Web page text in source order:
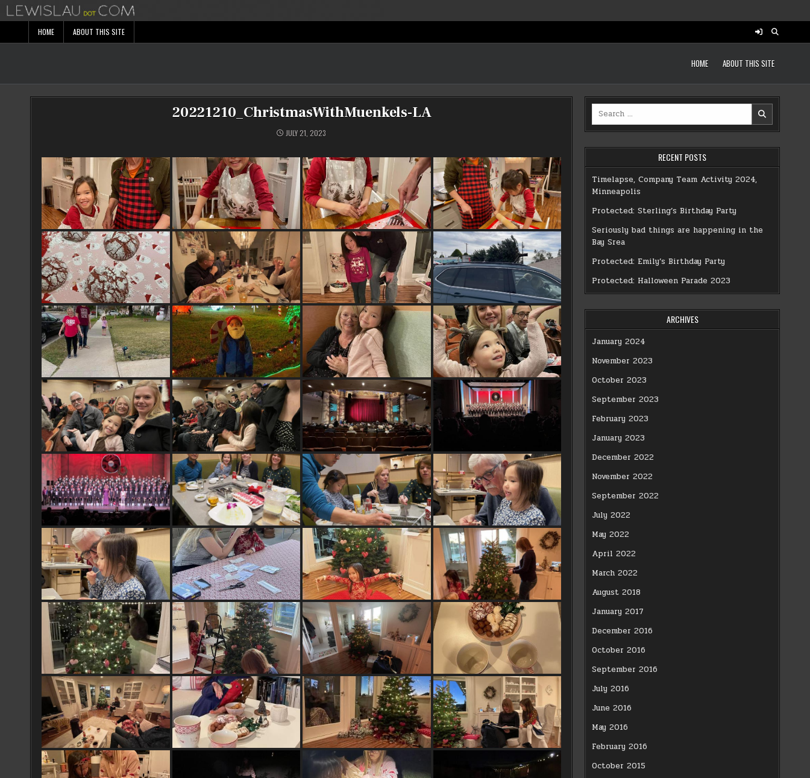
Skip
to
HOME ABOUT THIS SITE
HOME ABOUT THIS SITE
20221210_ChristmasWithMuenkels-LA
JULY 21, 2023
Search
RECENT POSTS
Timelapse, Company Team Activity 2024,
Minneapolis
Protected: Sterling’s Birthday Party
Seriously bad things are happening in the
Bay Srea
Protected: Emily’s Birthday Party
Protected: Halloween Parade 2023
ARCHIVES
January 2024
November 2023
October 2023
September 2023
February 2023
January 2023
December 2022
November 2022
September 2022
July 2022
May 2022
April 2022
March 2022
August 2018
January 2017
December 2016
October 2016
September 2016
July 2016
June 2016
May 2016
February 2016
October 2015